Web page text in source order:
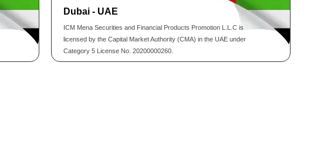
Dubai - UAE
ICM Mena Securities and Financial Products Promotion L.L.C is
licensed by the Capital Market Authority (CMA) in the UAE under
Category 5 License No. 20200000260.